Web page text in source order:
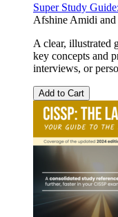
Super Study
Afshine Amidi and
A clear, illustrated
key concepts and
interviews, or
Add to Cart